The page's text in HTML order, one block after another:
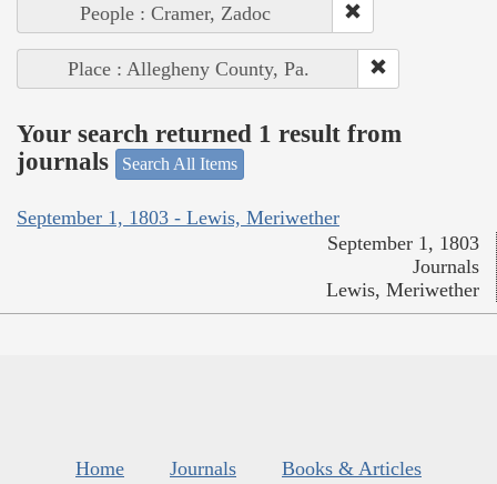
People : Cramer, Zadoc
Place : Allegheny County, Pa.
Your search returned 1 result from
journals
Search All Items
September 1, 1803 - Lewis, Meriwether
September 1, 1803
Journals
Lewis, Meriwether
Home Journals
Books & Articles